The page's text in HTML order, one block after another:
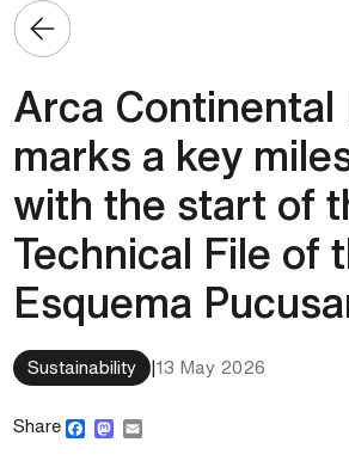
Arca Continental
marks a key
with the start of
Technical File of
Esquema
Sustainability 13 May 2026
Share Facebook
Mastodon